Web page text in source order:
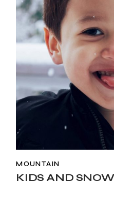
MOUNTAIN
KIDS AND SNOW